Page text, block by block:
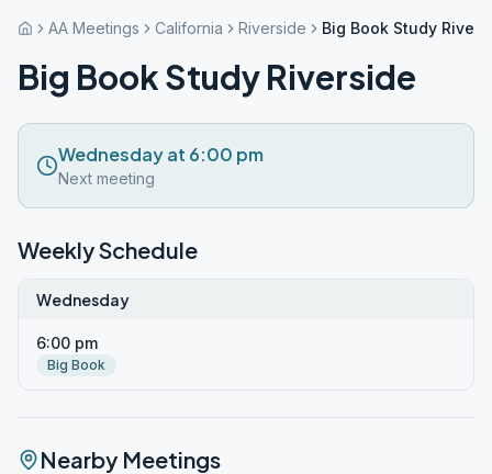
AA Meetings California Riverside Big Book Study
Big Book Study Riverside
Wednesday at 6:00 pm
Next meeting
Weekly Schedule
Wednesday
6:00 pm
Big Book
Nearby Meetings